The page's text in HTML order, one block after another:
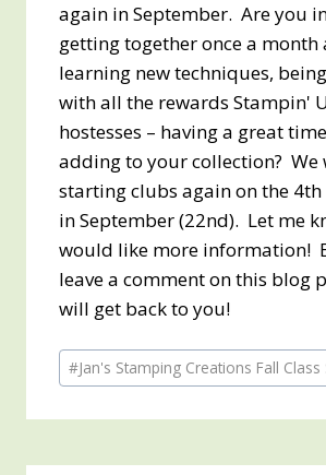
again in September. Are you
getting together once a month
learning new techniques,
with all the rewards Stampin'
hostesses – having a great
adding to your collection? We
starting clubs again on the
in September (22nd). Let me
would like more information!
leave a comment on this blog
will get back to you!
Post
Tags:
#Jan's Stamping Creations Fall Class